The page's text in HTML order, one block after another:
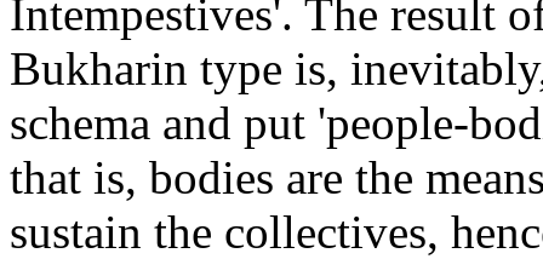
Intempestives'. The result
Bukharin type is,
schema and put 'people-
that is, bodies are the
sustain the collectives,